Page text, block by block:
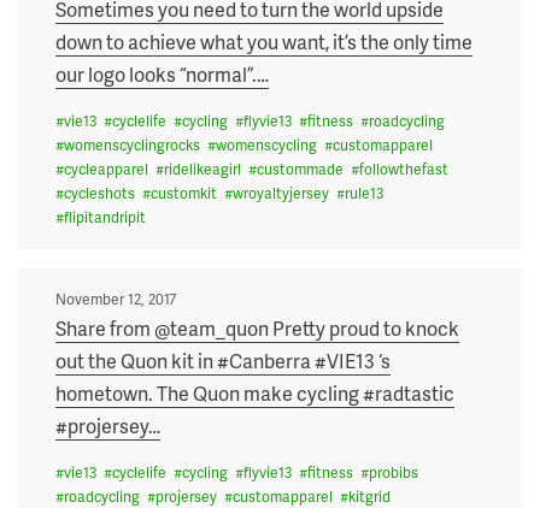
Sometimes you need to turn the world upside
down to achieve what you want, it’s the only time
our logo looks “normal”.…
#vie13 #cyclelife #cycling #flyvie13 #fitness #roadcycling
#womenscyclingrocks #womenscycling #customapparel
#cycleapparel #ridelikeagirl #custommade #followthefast
#cycleshots #customkit #wroyaltyjersey #rule13
#flipitandripit
Posted
on
November 12, 2017
Share from @team_quon Pretty proud to knock
out the Quon kit in #Canberra #VIE13 ‘s
hometown. The Quon make cycling #radtastic
#projersey…
#vie13 #cyclelife #cycling #flyvie13 #fitness #probibs
#roadcycling #projersey #customapparel #kitgrid